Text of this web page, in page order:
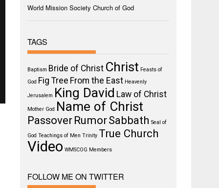
World Mission Society Church of God
TAGS
Baptism Bride of Christ Christ Feasts of
God Fig Tree From the East Heavenly
Jerusalem King David Law of Christ
Mother God Name of Christ
PassoverRumorSabbath Seal of
God Teachings of Men Trinity True Church
Video WMSCOG Members
FOLLOW ME ON TWITTER